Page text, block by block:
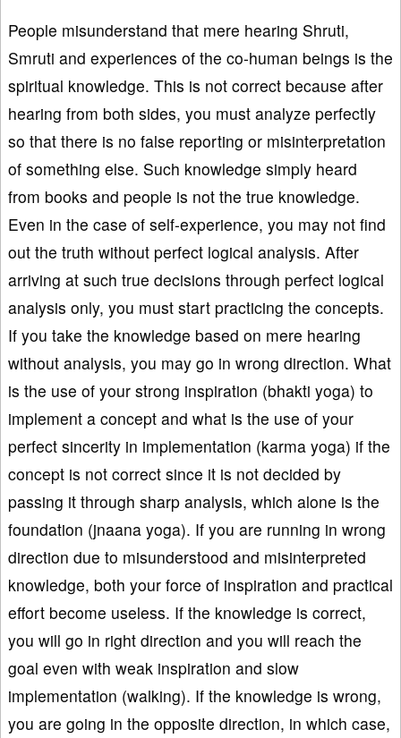
People misunderstand that mere hearing Shruti,
Smruti and experiences of the co-human beings is the
spiritual knowledge. This is not correct because after
hearing from both sides, you must analyze perfectly
so that there is no false reporting or misinterpretation
of something else. Such knowledge simply heard
from books and people is not the true knowledge.
Even in the case of self-experience, you may not find
out the truth without perfect logical analysis. After
arriving at such true decisions through perfect logical
analysis only, you must start practicing the concepts.
If you take the knowledge based on mere hearing
without analysis, you may go in wrong direction. What
is the use of your strong inspiration (bhakti yoga) to
implement a concept and what is the use of your
perfect sincerity in implementation (karma yoga) if the
concept is not correct since it is not decided by
passing it through sharp analysis, which alone is the
foundation (jnaana yoga). If you are running in wrong
direction due to misunderstood and misinterpreted
knowledge, both your force of inspiration and practical
effort become useless. If the knowledge is correct,
you will go in right direction and you will reach the
goal even with weak inspiration and slow
implementation (walking). If the knowledge is wrong,
you are going in the opposite direction, in which case,